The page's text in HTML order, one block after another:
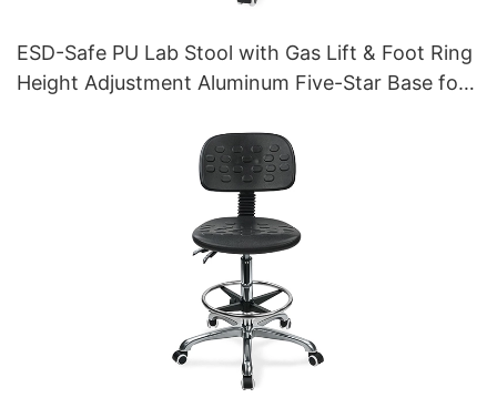
ESD-Safe PU Lab Stool with Gas Lift & Foot Ring
Height Adjustment Aluminum Five-Star Base for